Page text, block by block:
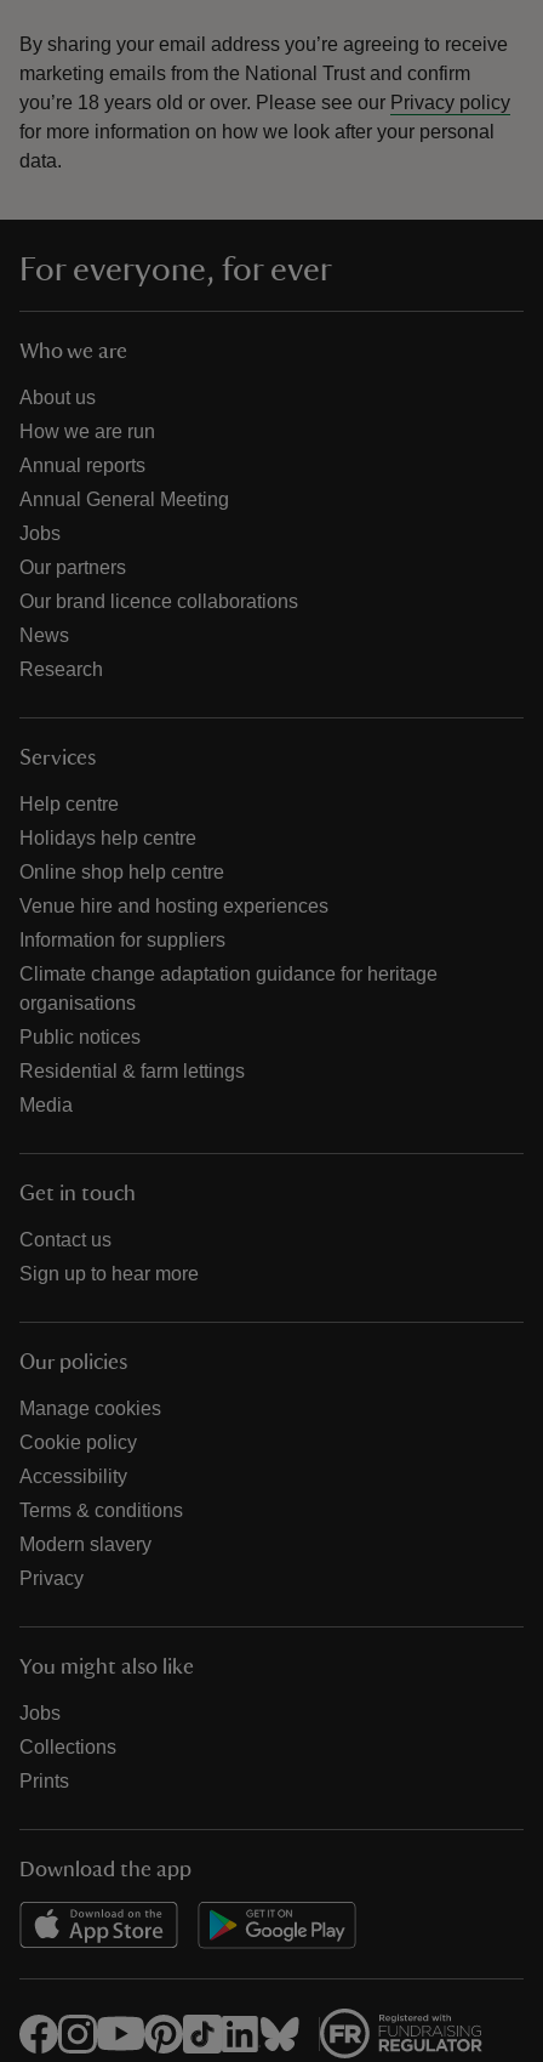
By sharing your email address you’re agreeing to receive
marketing emails from the National Trust and confirm
you’re 18 years old or over. Please see our Privacy policy
for more information on how we look after your personal
data.
For everyone, for ever
Who we are
About us
How we are run
Annual reports
Annual General Meeting
Jobs
Our partners
Our brand licence collaborations
News
Research
Services
Help centre
Holidays help centre
Online shop help centre
Venue hire and hosting experiences
Information for suppliers
Climate change adaptation guidance for heritage
organisations
Public notices
Residential & farm lettings
Media
Get in touch
Contact us
Sign up to hear more
Our policies
Manage cookies
Cookie policy
Accessibility
Terms & conditions
Modern slavery
Privacy
You might also like
Jobs
Collections
Prints
Download the app